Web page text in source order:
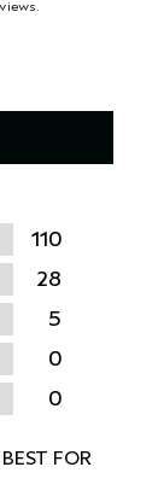
110
28
5
0
0